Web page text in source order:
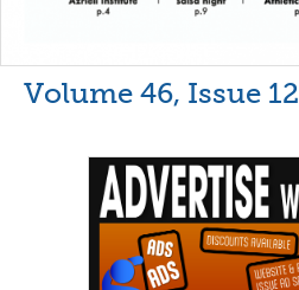
Volume 46, Issue 12